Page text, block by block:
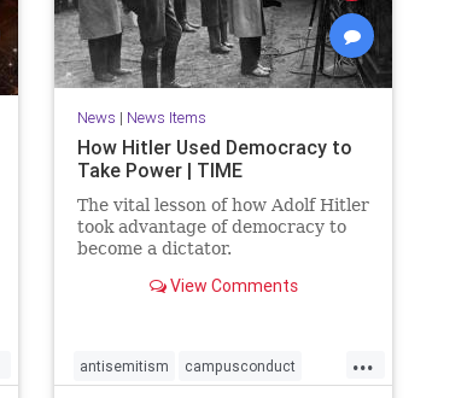
News | News Items
How Hitler Used Democracy to
Take Power | TIME
The vital lesson of how Adolf Hitler
took advantage of democracy to
become a dictator.
View Comments
...
antisemitism campusconduct